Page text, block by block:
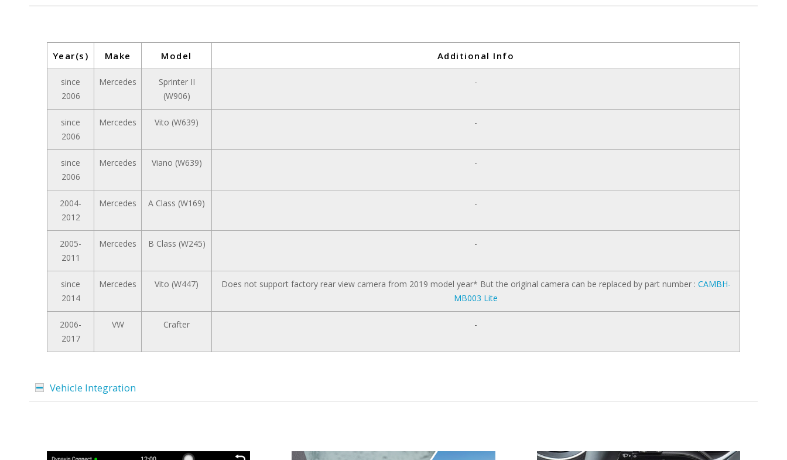
Year(s) Make Model Additional Info
since
2006
Mercedes
Sprinter II
(W906)
-
since
2006
Mercedes Vito (W639) -
since
2006
Mercedes Viano (W639) -
2004-
2012
Mercedes A Class (W169) -
2005-
2011
Mercedes B Class (W245) -
since
2014
Mercedes Vito (W447) Does not support factory rear view camera from 2019 model year* But the original camera can be replaced by part number : CAMBH-
MB003 Lite
2006-
2017
VW Crafter -
Vehicle Integration